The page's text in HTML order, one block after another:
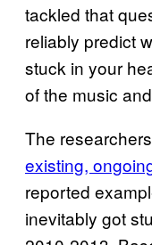
tackled that
reliably predict
stuck in your
of the music
The
existing,
reported
inevitably got